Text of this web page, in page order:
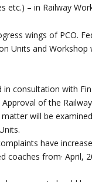
etc.) – in Railway
wings of PCO.
Units and
consultation with
of the
will be
have
from· April,